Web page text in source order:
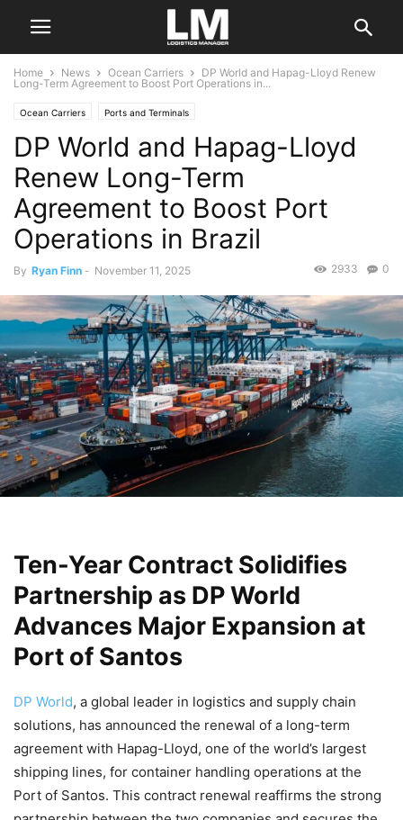
Home News Ocean Carriers
DP World and Hapag-Lloyd Renew
Long-Term Agreement to Boost Port Operations in...
Ocean Carriers Ports and Terminals
DP World and Hapag-Lloyd
Renew Long-Term
Agreement to Boost Port
Operations in Brazil
By Ryan Finn - November 11, 2025 0
2933
Ten-Year Contract Solidifies
Partnership as DP World
Advances Major Expansion at
Port of Santos
DP World, a global leader in logistics and supply chain
solutions, has announced the renewal of a long-term
agreement with Hapag-Lloyd, one of the world’s largest
shipping lines, for container handling operations at the
Port of Santos. This contract renewal reaffirms the strong